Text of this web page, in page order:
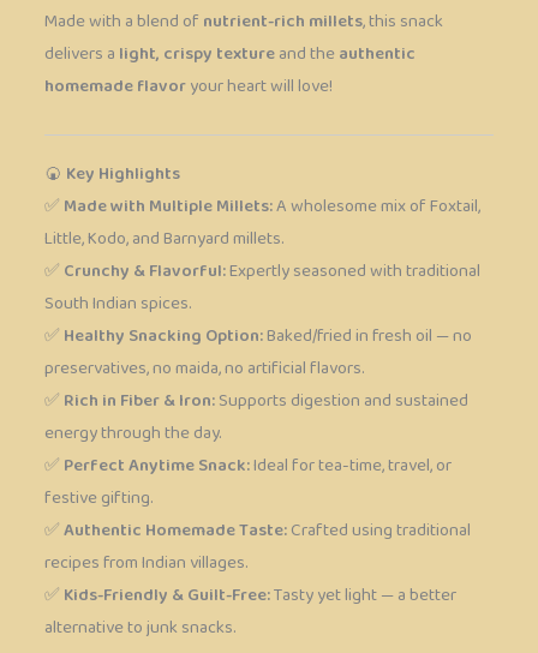
Made with a blend ofnutrient-rich millets, this snack
delivers alight, crispy textureand theauthentic
homemade flavoryour heart will love!
🍘Key Highlights
✅Made with Multiple Millets:A wholesome mix of Foxtail,
Little, Kodo, and Barnyard millets.
✅Crunchy & Flavorful:Expertly seasoned with traditional
South Indian spices.
✅Healthy Snacking Option:Baked/fried in fresh oil — no
preservatives, no maida, no artificial flavors.
✅Rich in Fiber & Iron:Supports digestion and sustained
energy through the day.
✅Perfect Anytime Snack:Ideal for tea-time, travel, or
festive gifting.
✅Authentic Homemade Taste:Crafted using traditional
recipes from Indian villages.
✅Kids-Friendly & Guilt-Free:Tasty yet light — a better
alternative to junk snacks.